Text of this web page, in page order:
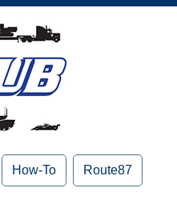
How-To Route87